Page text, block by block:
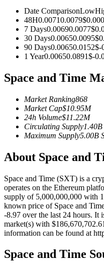
USDC Futures
Futures using USDC as
Copy Trading
Join Forces With Top
Date ComparisonLow
48H0.00710.0079$
7 Days0.00690.0077$
30 Days0.00650.0095$
90 Days0.00650.0152$-
1 Year0.00650.0891$-
Space and Time
Market Ranking868
Market Cap$10.95M
24h Volume$11.22M
Circulating Supply1.40B
Maximum Supply5.00B
About Space and
Space and Time (SXT) is a
operates on the Ethereum
supply of 5,000,000,000 with
known price of Space and
-8.97 over the last 24 hours. It
market(s) with
information can be found at
Space and Time